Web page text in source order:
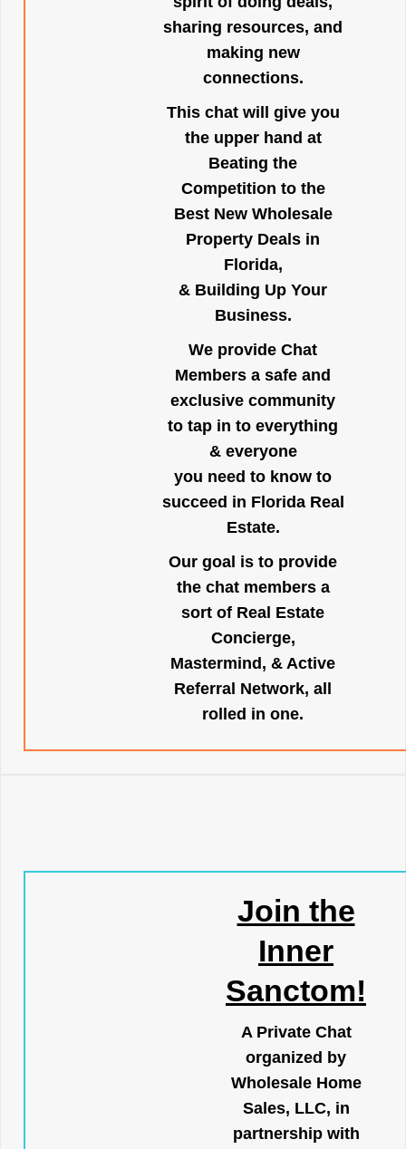
sharing resources, and
making new
connections.
This chat will give you
the upper hand at
Beating the
Competition to the
Best New Wholesale
Property Deals in
Florida,
& Building Up Your
Business.
We provide Chat
Members a safe and
exclusive community
to tap in to everything
& everyone
you need to know to
succeed in Florida Real
Estate.
Our goal is to provide
the chat members a
sort of Real Estate
Concierge,
Mastermind, & Active
Referral Network, all
rolled in one.
Join the
Inner
Sanctom!
A Private Chat
organized by
Wholesale Home
Sales, LLC, in
partnership with